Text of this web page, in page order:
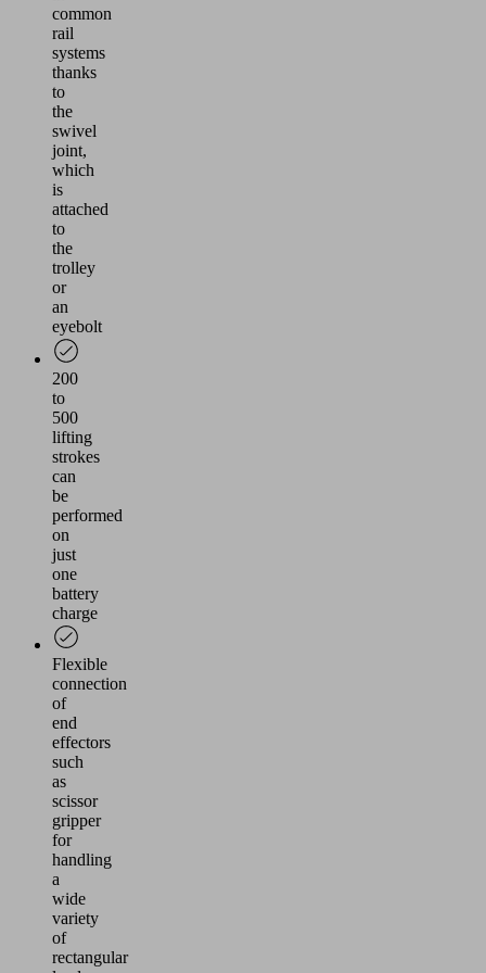
common
rail
systems
thanks
to
the
swivel
joint,
which
is
attached
to
the
trolley
or
an
eyebolt
200
to
500
lifting
strokes
can
be
performed
on
just
one
battery
charge
Flexible
connection
of
end
effectors
such
as
scissor
gripper
for
handling
a
wide
variety
of
rectangular